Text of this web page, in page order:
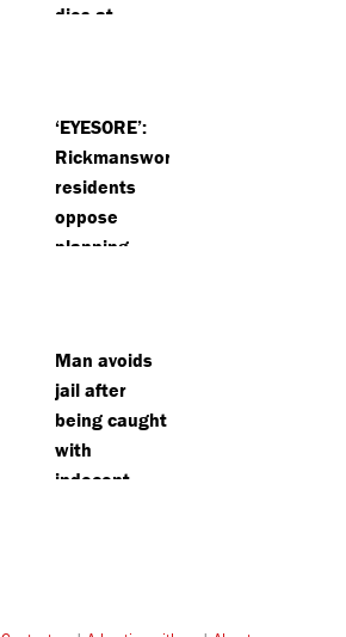
dies at
‘EYESORE’:
Rickmansworth
residents
oppose
planning
mast
Man avoids
jail after
being caught
with
indecent